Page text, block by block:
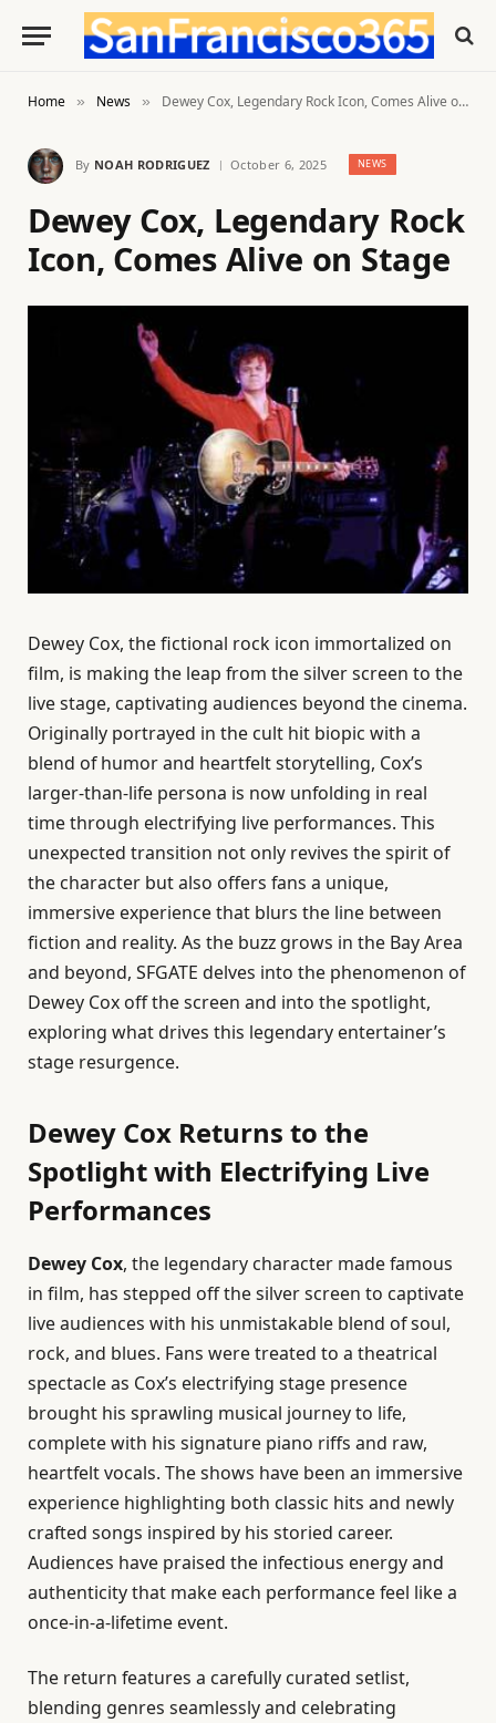
Home » News » Dewey Cox, Legendary Rock Icon, Comes Alive on Stage
By NOAH RODRIGUEZ October 6, 2025 NEWS
Dewey Cox, Legendary Rock
Icon, Comes Alive on Stage
Dewey Cox, the fictional rock icon immortalized on
film, is making the leap from the silver screen to the
live stage, captivating audiences beyond the cinema.
Originally portrayed in the cult hit biopic with a
blend of humor and heartfelt storytelling, Cox’s
larger-than-life persona is now unfolding in real
time through electrifying live performances. This
unexpected transition not only revives the spirit of
the character but also offers fans a unique,
immersive experience that blurs the line between
fiction and reality. As the buzz grows in the Bay Area
and beyond, SFGATE delves into the phenomenon of
Dewey Cox off the screen and into the spotlight,
exploring what drives this legendary entertainer’s
stage resurgence.
Dewey Cox Returns to the
Spotlight with Electrifying Live
Performances
Dewey Cox, the legendary character made famous
in film, has stepped off the silver screen to captivate
live audiences with his unmistakable blend of soul,
rock, and blues. Fans were treated to a theatrical
spectacle as Cox’s electrifying stage presence
brought his sprawling musical journey to life,
complete with his signature piano riffs and raw,
heartfelt vocals. The shows have been an immersive
experience highlighting both classic hits and newly
crafted songs inspired by his storied career.
Audiences have praised the infectious energy and
authenticity that make each performance feel like a
once-in-a-lifetime event.
The return features a carefully curated setlist,
blending genres seamlessly and celebrating